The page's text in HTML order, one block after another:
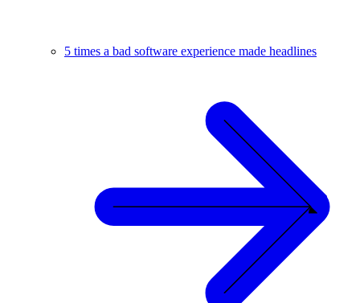
5 times a bad software experience made headlines